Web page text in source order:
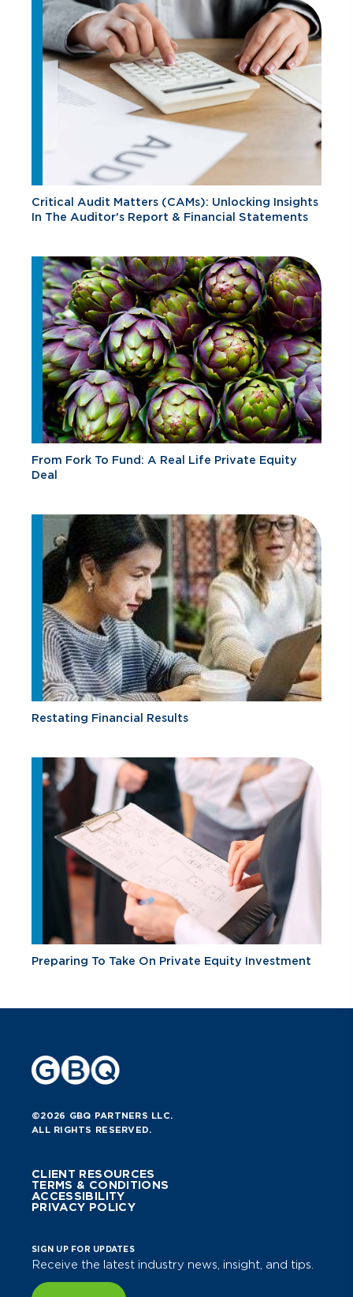
Critical Audit Matters (CAMs): Unlocking Insights
In The Auditor's Report & Financial Statements
From Fork To Fund: A Real Life Private Equity
Deal
Restating Financial Results
Preparing To Take On Private Equity Investment
©2026 GBQ PARTNERS LLC.
ALL RIGHTS RESERVED.
CLIENT RESOURCES
TERMS & CONDITIONS
ACCESSIBILITY
PRIVACY POLICY
SIGN UP FOR UPDATES
Receive the latest industry news, insight, and tips.